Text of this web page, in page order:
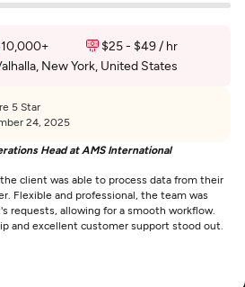
$25 - $49 / hr
New York, United States
5 Star
24, 2025
Head at AMS International
client was able to process data from their
Flexible and professional, the team was
requests, allowing for a smooth workflow.
and excellent customer support stood out.